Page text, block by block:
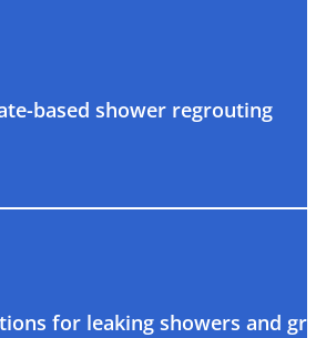
based shower regrouting
for leaking showers and